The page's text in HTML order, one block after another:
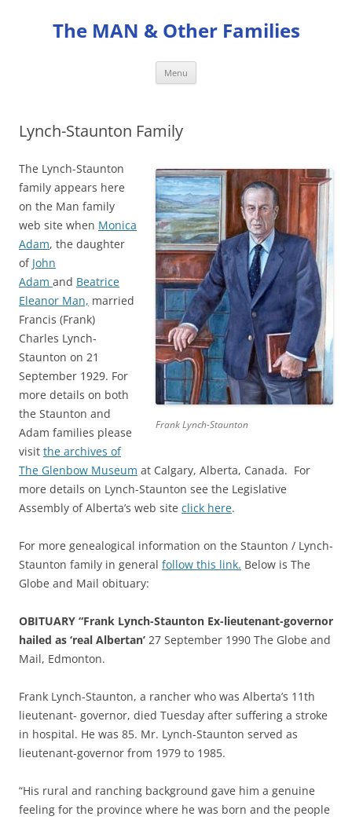
contentThe MAN & Other Families
Menu
Lynch-Staunton Family
Frank Lynch-Staunton
The Lynch-Staunton
family appears here
on the Man family
web site when Monica
Adam, the daughter
of John
Adam and Beatrice
Eleanor Man, married
Francis (Frank)
Charles Lynch-
Staunton on 21
September 1929. For
more details on both
the Staunton and
Adam families please
visit the archives of
The Glenbow Museum at Calgary, Alberta, Canada. For
more details on Lynch-Staunton see the Legislative
Assembly of Alberta’s web site click here.
For more genealogical information on the Staunton / Lynch-
Staunton family in general follow this link. Below is The
Globe and Mail obituary:
OBITUARY “Frank Lynch-Staunton Ex-lieutenant-governor
hailed as ‘real Albertan’ 27 September 1990 The Globe and
Mail, Edmonton.
Frank Lynch-Staunton, a rancher who was Alberta’s 11th
lieutenant- governor, died Tuesday after suffering a stroke
in hospital. He was 85. Mr. Lynch-Staunton served as
lieutenant-governor from 1979 to 1985.
“His rural and ranching background gave him a genuine
feeling for the province where he was born and the people